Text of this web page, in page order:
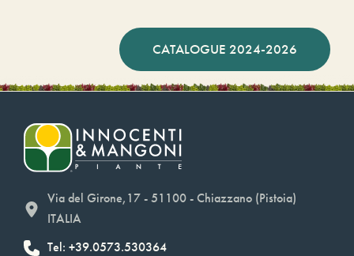
CATALOGUE 2024-2026
Via del Girone,17 - 51100 - Chiazzano (Pistoia)
ITALIA
Tel: +39.0573.530364